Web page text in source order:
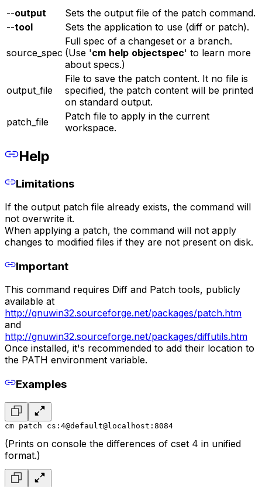
--output
Sets the output file of the patch command.
--tool Sets the application to use (diff or patch).
source_spec
Full spec of a changeset or a branch.
(Use 'cm help objectspec' to learn more
about specs.)
output_file
File to save the patch content. It no file is
specified, the patch content will be printed
on standard output.
patch_file
Patch file to apply in the current
workspace.
Help
Limitations
If the output patch file already exists, the command will
not overwrite it.
When applying a patch, the command will not apply
changes to modified files if they are not present on disk.
Important
This command requires Diff and Patch tools, publicly
available at
http://gnuwin32.sourceforge.net/packages/patch.htm
and
http://gnuwin32.sourceforge.net/packages/diffutils.htm
Once installed, it's recommended to add their location to
the PATH environment variable.
Examples
cm patch cs:4@default@localhost:8084
(Prints on console the differences of cset 4 in unified
format.)